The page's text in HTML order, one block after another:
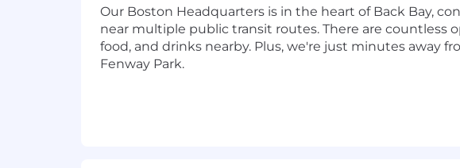
The US base salary range for this full-time position is
Our ranges are determined by role, level, and
range for new hire pay rates for the position across
and additional factors, including job-related skills,
Our Boston Headquarters is in the heart of Back Bay,
near multiple public transit routes. There are countless
food, and drinks nearby. Plus, we're just minutes away
Fenway Park.